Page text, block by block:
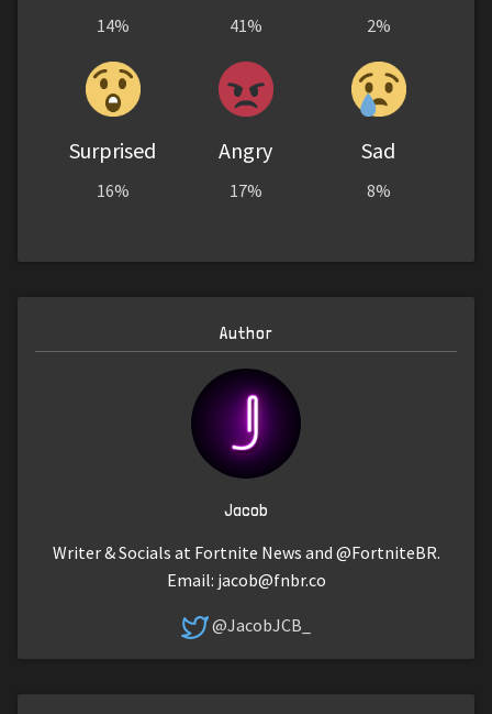
14% 41% 2%
Surprised
16%
Angry
17%
Sad
8%
Author
Jacob
Writer & Socials at Fortnite News and @FortniteBR.
Email: jacob@fnbr.co
@JacobJCB_